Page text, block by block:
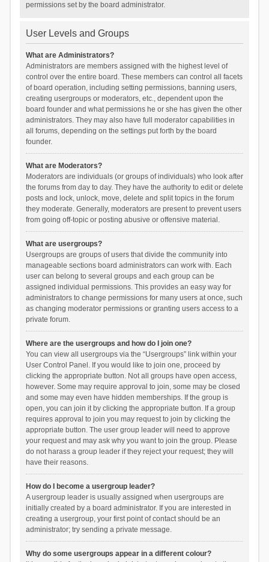
permissions set by the board administrator.
User Levels and Groups
What are Administrators?
Administrators are members assigned with the highest level of
control over the entire board. These members can control all facets
of board operation, including setting permissions, banning users,
creating usergroups or moderators, etc., dependent upon the
board founder and what permissions he or she has given the other
administrators. They may also have full moderator capabilities in
all forums, depending on the settings put forth by the board
founder.
What are Moderators?
Moderators are individuals (or groups of individuals) who look after
the forums from day to day. They have the authority to edit or delete
posts and lock, unlock, move, delete and split topics in the forum
they moderate. Generally, moderators are present to prevent users
from going off-topic or posting abusive or offensive material.
What are usergroups?
Usergroups are groups of users that divide the community into
manageable sections board administrators can work with. Each
user can belong to several groups and each group can be
assigned individual permissions. This provides an easy way for
administrators to change permissions for many users at once, such
as changing moderator permissions or granting users access to a
private forum.
Where are the usergroups and how do I join one?
You can view all usergroups via the “Usergroups” link within your
User Control Panel. If you would like to join one, proceed by
clicking the appropriate button. Not all groups have open access,
however. Some may require approval to join, some may be closed
and some may even have hidden memberships. If the group is
open, you can join it by clicking the appropriate button. If a group
requires approval to join you may request to join by clicking the
appropriate button. The user group leader will need to approve
your request and may ask why you want to join the group. Please
do not harass a group leader if they reject your request; they will
have their reasons.
How do I become a usergroup leader?
A usergroup leader is usually assigned when usergroups are
initially created by a board administrator. If you are interested in
creating a usergroup, your first point of contact should be an
administrator; try sending a private message.
Why do some usergroups appear in a different colour?